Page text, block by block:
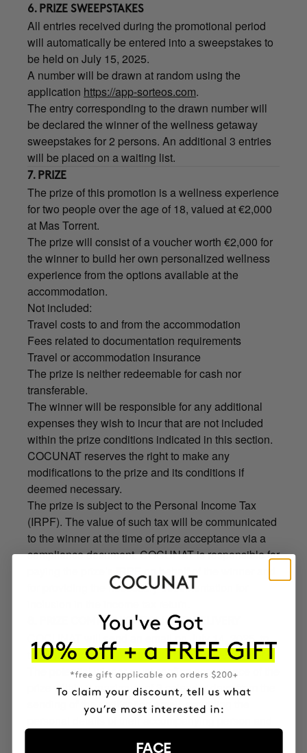
6. PRIZE SWEEPSTAKES
All entries received during the promotional period
will automatically be entered into a sweepstakes to
be held on July 15, 2025.
A number will be drawn at random using the
application https://app-sorteos.com.
The entry corresponding to the drawn number will
be declared the winner of the wellness getaway
sweepstakes for 2 persons. An additional 3 entries
will be placed on a waiting list.
7. PRIZE
The prize of this promotion is a wellness experience
for two people over the age of 18, valued at €2,000
at Mas Torrent.
The prize will consist of a voucher worth €2,000 for
the winner to build her own personalized wellness
experience from the options available at the
accommodation.
Not included:
Travel costs to and from the accommodation
Fees related to documentation requirements
Travel or accommodation insurance
The prize is neither redeemable for cash nor
transferable.
The winner will be responsible for any additional
expenses they wish to incur that are not included
within the prize conditions indicated in this section.
COCUNAT reserves the right to make any
modifications to the prize and its conditions if
deemed necessary.
The prize is subject to the Personal Income Tax
(IRPF). The value of such tax will be communicated
to the winner at the time of prize acceptance via a
compliance document. COCUNAT is responsible for
for providing the necessary documentation for
8. PRIZE COMMUNICATION AND DELIVERY
COCUNAT will send an email on July 14, 2025, to
the email address provided in the purchase order.
The potential winner must confirm acceptance of the
prize within a maximum of 3 calendar days from the
sending of the notification email, providing the
personal details of their accompanying person and
FACE